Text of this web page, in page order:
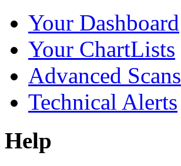
Your Dashboard
Your ChartLists
Advanced Scans
Technical Alerts
Help